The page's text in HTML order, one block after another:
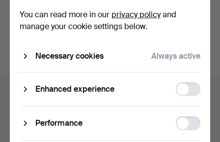
Continue with Facebook
In order to continue you have to accept our terms.
Footer
Help and contact
Contact support
All auction houses
You can read more in our privacy policyand
manage your cookie settings below.
Necessary cookies Always active
Enhanced experience
storage
Performance
storage